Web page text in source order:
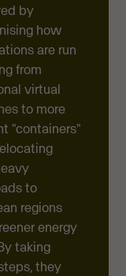
by
how
are run
from
virtual
to more
"containers"
to
regions
energy
taking
they